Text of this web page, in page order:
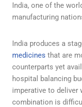
India, one of the
manufacturing
India produces a
medicines that are
counterparts yet
hospital balancing
imperative to deliver
combination is